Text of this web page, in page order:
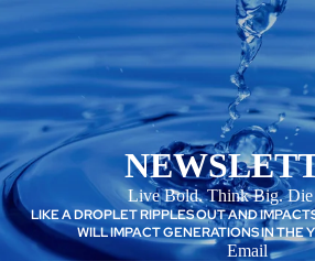
Live Bold. Think Big. Die
LIKE A DROPLET RIPPLES OUT AND
WILL IMPACT GENERATIONS IN THE
Email